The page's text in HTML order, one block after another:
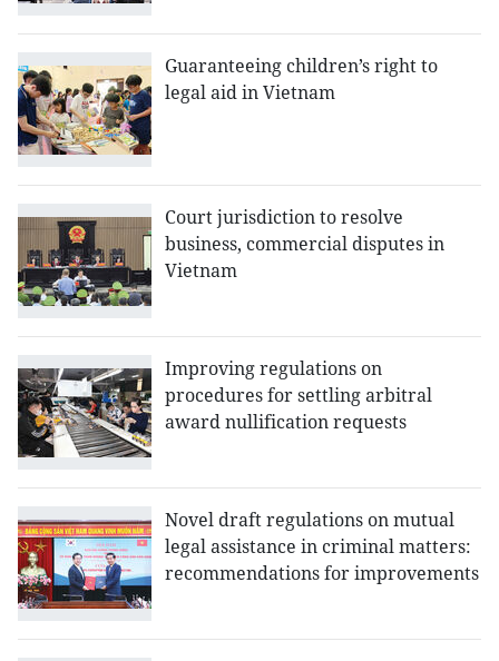
Guaranteeing children’s right to
legal aid in Vietnam
Court jurisdiction to resolve
business, commercial disputes in
Vietnam
Improving regulations on
procedures for settling arbitral
award nullification requests
Novel draft regulations on mutual
legal assistance in criminal matters:
recommendations for improvements